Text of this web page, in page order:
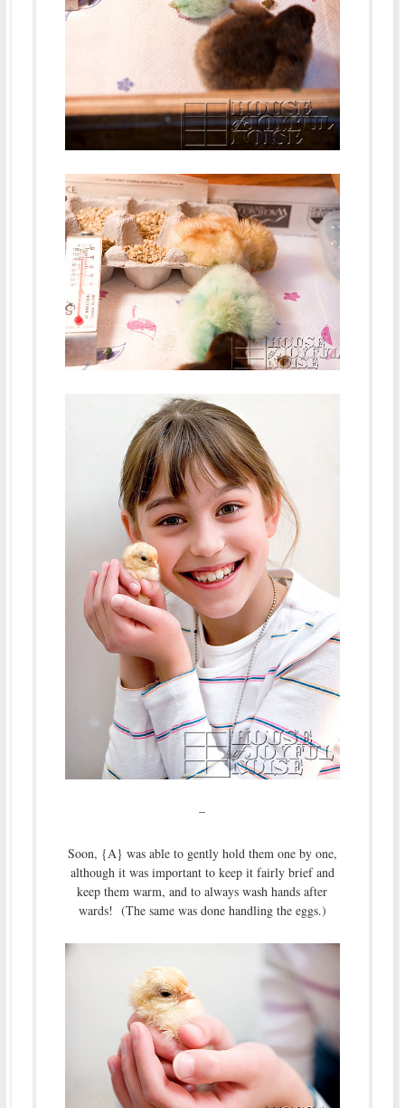
–
Soon, {A} was able to gently hold them one by one,
although it was important to keep it fairly brief and
keep them warm, and to always wash hands after
wards! (The same was done handling the eggs.)